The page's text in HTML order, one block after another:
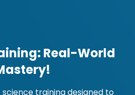
Real-World
training designed to